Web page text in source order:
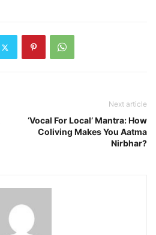
Next article
‘Vocal For Local’ Mantra: How
Coliving Makes You Aatma
Nirbhar?